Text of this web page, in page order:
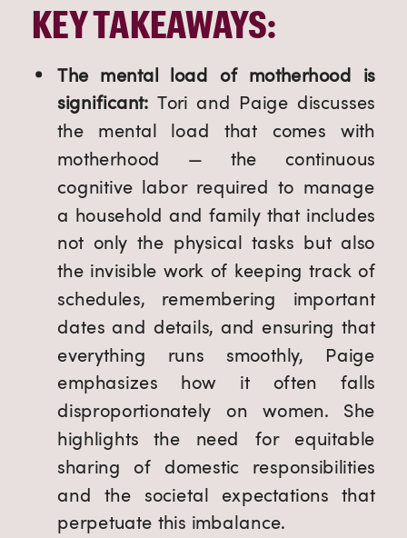
KEY TAKEAWAYS:
The mental load of motherhood is
significant:Tori and Paige discusses
the mental load that comes with
motherhood — the continuous
cognitive labor required to manage
a household and family that includes
not only the physical tasks but also
the invisible work of keeping track of
schedules, remembering important
dates and details, and ensuring that
everything runs smoothly, Paige
emphasizes how it often falls
disproportionately on women. She
highlights the need for equitable
sharing of domestic responsibilities
and the societal expectations that
perpetuate this imbalance.